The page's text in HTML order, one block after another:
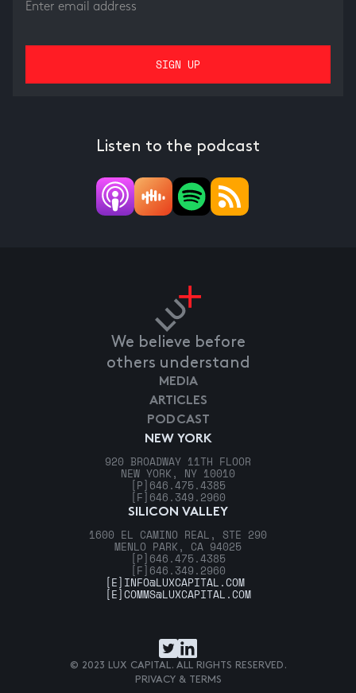
Listen to the podcast
We believe before
others understand
NEW YORK
920 BROADWAY 11TH FLOOR
NEW YORK, NY 10010
[P] 646.475.4385
[F] 646.349.2960
SILICON VALLEY
1600 EL CAMINO REAL, STE 290
MENLO PARK, CA 94025
[P] 646.475.4385
[F] 646.349.2960
MEDIA
ARTICLES
PODCAST
[E] INFO@LUXCAPITAL.COM
[E]COMMS@LUXCAPITAL.COM
© 2023 LUX CAPITAL. ALL RIGHTS RESERVED.
PRIVACY & TERMS